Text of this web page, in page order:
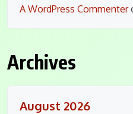
A WordPress Commenter
Archives
August 2026